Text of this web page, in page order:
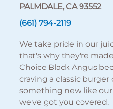
PALMDALE, CA 93552
(661) 794-2119
We take pride in our
that's why they're
Choice Black Angus
craving a classic
something new like
we've got you covered.